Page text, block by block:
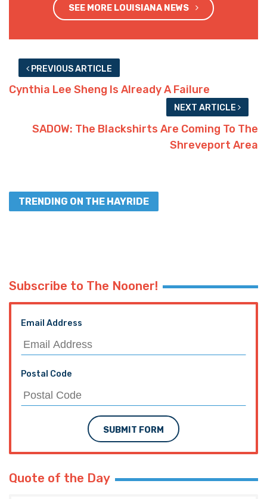
SEE MORE LOUISIANA NEWS
PREVIOUS ARTICLE
Cynthia Lee Sheng Is Already A Failure
NEXT ARTICLE
SADOW: The Blackshirts Are Coming To The
Shreveport Area
TRENDING ON THE HAYRIDE
Subscribe to The Nooner!
Email Address
Postal Code
SUBMIT FORM
Quote of the Day